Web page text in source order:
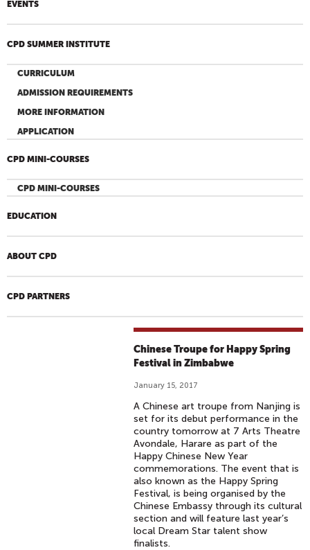
EVENTS
CPD SUMMER INSTITUTE
CURRICULUM
ADMISSION REQUIREMENTS
MORE INFORMATION
APPLICATION
CPD MINI-COURSES
CPD MINI-COURSES
EDUCATION
ABOUT CPD
CPD PARTNERS
Chinese Troupe for Happy Spring
Festival in Zimbabwe
January 15, 2017
A Chinese art troupe from Nanjing is
set for its debut performance in the
country tomorrow at 7 Arts Theatre
Avondale, Harare as part of the
Happy Chinese New Year
commemorations. The event that is
also known as the Happy Spring
Festival, is being organised by the
Chinese Embassy through its cultural
section and will feature last year’s
local Dream Star talent show
finalists.